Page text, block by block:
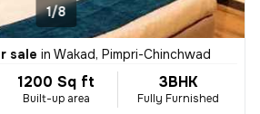
1/8
sale in Wakad, Pimpri-Chinchwad
1200 Sq ft
Built-up area
3BHK
Fully Furnished